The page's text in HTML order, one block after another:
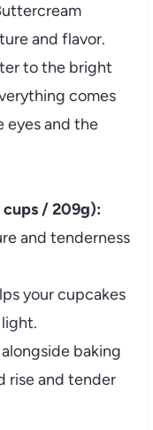
and flavor.
to the bright
comes
eyes and the
/ 209g):
and tenderness
your cupcakes
baking
rise and tender